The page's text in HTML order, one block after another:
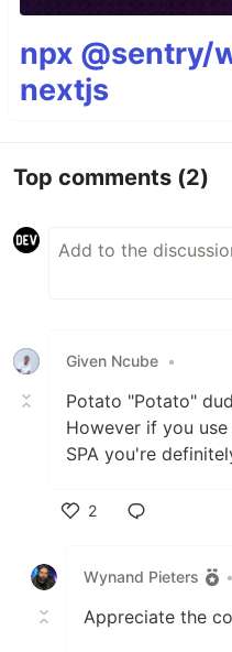
npx @sentry/
nextjs
Top comments (2)
Given Ncube •
Potato "Potato"
However if you
SPA you're
2
Wynand Pieters
•
Appreciate the